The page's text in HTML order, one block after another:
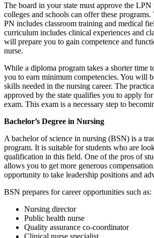
The board in your state must approve the LPN
colleges and schools can offer these
PN includes classroom training and medical
curriculum includes clinical experiences and
will prepare you to gain competence and
nurse.
While a diploma program takes a shorter time
you to earn minimum competencies. You will
skills needed in the nursing career. The
approved by the state qualifies you to apply
exam. This exam is a necessary step to
Bachelor’s Degree in Nursing
A bachelor of science in nursing (BSN) is a
program. It is suitable for students who are
qualification in this field. One of the pros of
allows you to get more generous
opportunity to take leadership positions and
BSN prepares for career opportunities such as:
Nursing director
Public health nurse
Quality assurance co-coordinator
Clinical nurse specialist